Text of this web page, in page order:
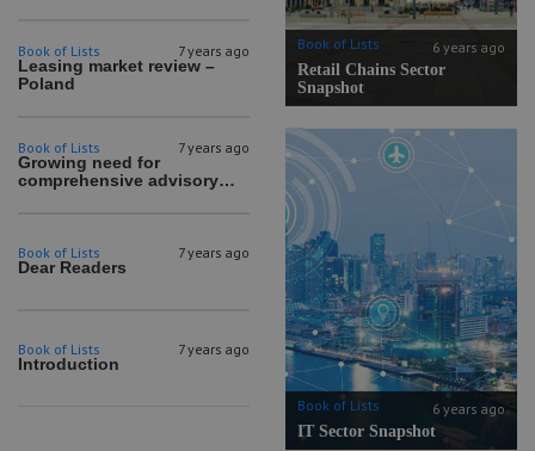
Book of Lists 7 years ago
Leasing market review –
Poland
Book of Lists 7 years ago
Growing need for
comprehensive advisory
Book of Lists 7 years ago
Dear Readers
Book of Lists 7 years ago
Introduction
Book of Lists
6 years ago
Retail Chains Sector
Snapshot
Book of Lists
6 years ago
IT Sector Snapshot